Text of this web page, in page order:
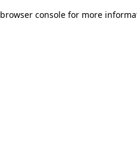
browser console for more